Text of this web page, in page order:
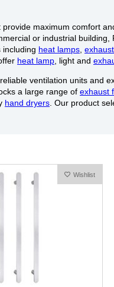
maximum comfort
or industrial
including heat lamps
heat lamp , light and
ventilation units and
a large range of exhaust
hand dryers . Our product
Wishlist